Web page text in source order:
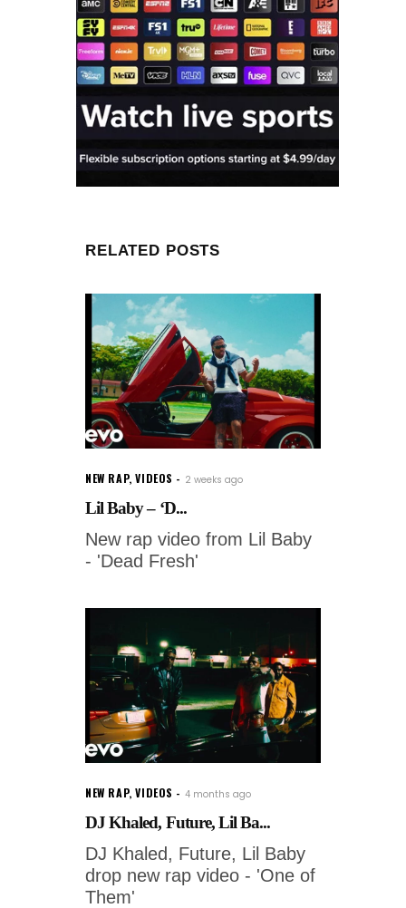
RELATED POSTS
NEW RAP,VIDEOS 2 weeks ago
Lil Baby – ‘D...
New rap video from Lil Baby
- 'Dead Fresh'
NEW RAP,VIDEOS 4 months ago
DJ Khaled, Future, Lil Ba...
DJ Khaled, Future, Lil Baby
drop new rap video - 'One of
Them'